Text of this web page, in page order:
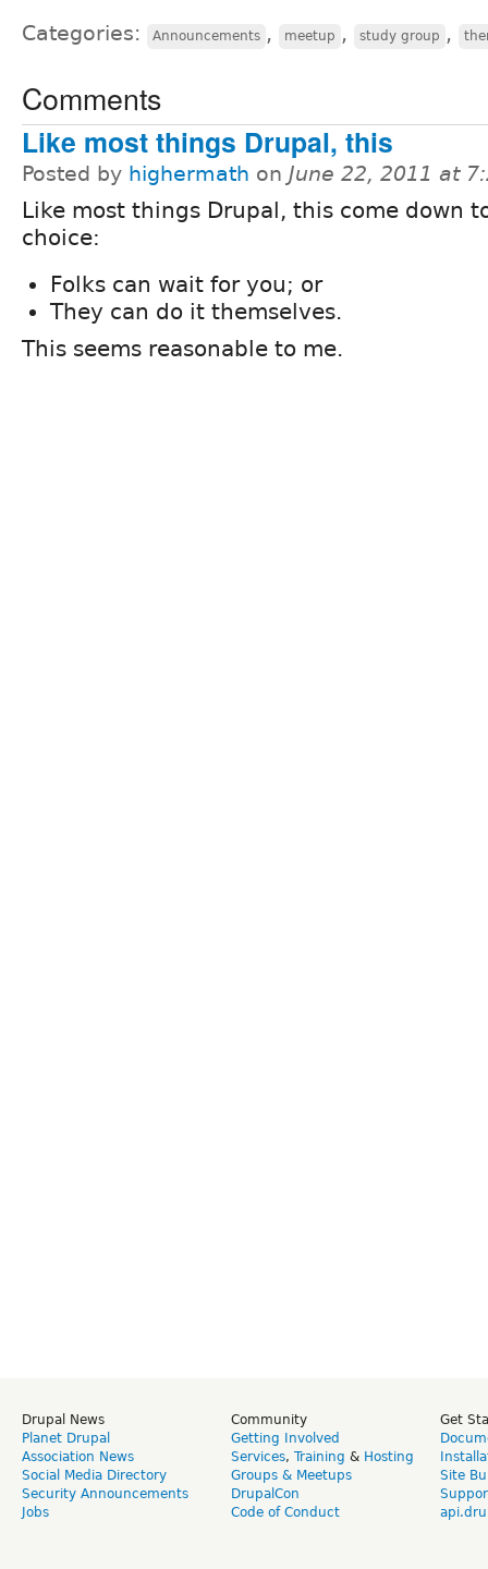
Categories: Announcements , meetup , study group ,
Comments
Like most things Drupal, this
Posted by highermath on June 22, 2011 at
Like most things Drupal, this come down
choice:
Folks can wait for you; or
They can do it themselves.
This seems reasonable to me.
Drupal News
Planet Drupal
Association News
Social Media Directory
Security Announcements
Jobs
Community
Getting Involved
Services, Training & Hosting
Groups & Meetups
DrupalCon
Code of Conduct
Get
Site